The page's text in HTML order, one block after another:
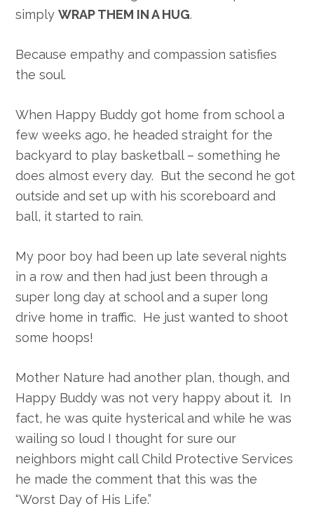
simplyWRAP THEM IN A HUG.
Because empathy and compassion satisfies
the soul.
When Happy Buddy got home from school a
few weeks ago, he headed straight for the
backyard to play basketball – something he
does almost every day. But the second he got
outside and set up with his scoreboard and
ball, it started to rain.
My poor boy had been up late several nights
in a row and then had just been through a
super long day at school and a super long
drive home in traffic. He just wanted to shoot
some hoops!
Mother Nature had another plan, though, and
Happy Buddy was not very happy about it. In
fact, he was quite hysterical and while he was
wailing so loud I thought for sure our
neighbors might call Child Protective Services
he made the comment that this was the
“Worst Day of His Life.”